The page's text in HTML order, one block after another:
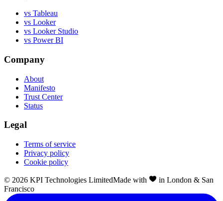
vs Tableau
vs Looker
vs Looker Studio
vs Power BI
Company
About
Manifesto
Trust Center
Status
Legal
Terms of service
Privacy policy
Cookie policy
© 2026 KPI Technologies LimitedMade with
in London & San
Francisco